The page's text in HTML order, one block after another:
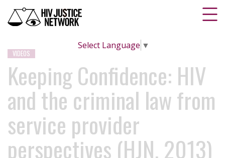
Select Language ▼
VIDEOS
Keeping Confidence: HIV
and the criminal law from
service provider
perspectives (HJN, 2013)